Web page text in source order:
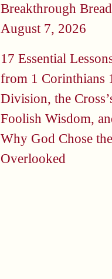
Breakthrough
August 7, 2026
17 Essential
from 1 Corinthians
Division, the
Foolish Wisdom,
Why God Chose the
Overlooked